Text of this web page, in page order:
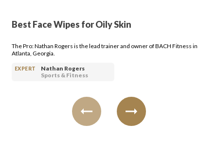
ARTICLES
Best Face Wipes for Oily Skin
The Pro: Nathan Rogers is the lead trainer and owner of BACH Fitness in
Atlanta, Georgia.
EXPERT
Nathan Rogers
Sports & Fitness